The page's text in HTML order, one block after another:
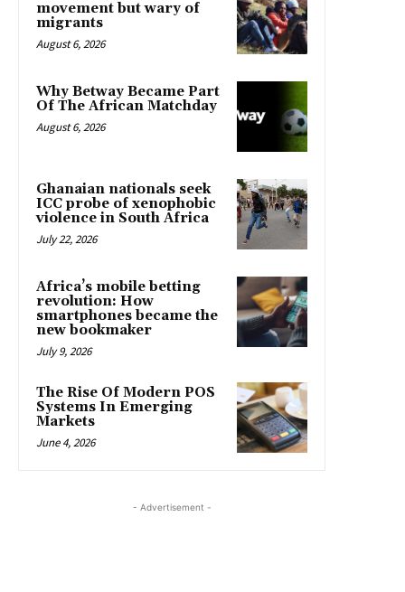
movement but wary of
migrants
August 6, 2026
Why Betway Became Part
Of The African Matchday
August 6, 2026
Ghanaian nationals seek
ICC probe of xenophobic
violence in South Africa
July 22, 2026
Africa’s mobile betting
revolution: How
smartphones became the
new bookmaker
July 9, 2026
The Rise Of Modern POS
Systems In Emerging
Markets
June 4, 2026
- Advertisement -